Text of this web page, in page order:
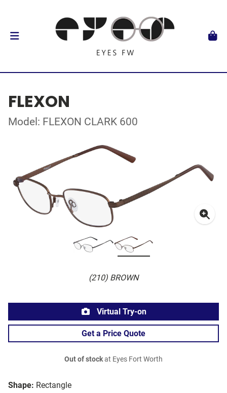
FLEXON
Model: FLEXON CLARK 600
(210) BROWN
Shape: Rectangle
Virtual Try-on
Get a Price Quote
Out of stockat Eyes Fort Worth